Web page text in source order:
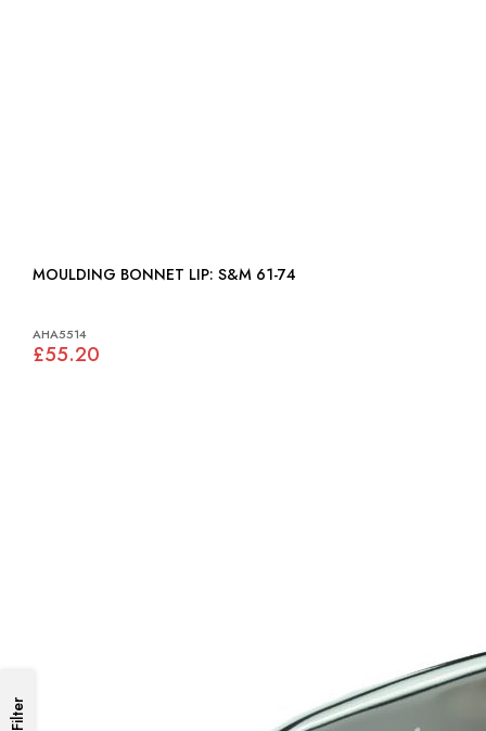
MOULDING BONNET LIP: S&M 61-74
AHA5514
£55.20
Filter